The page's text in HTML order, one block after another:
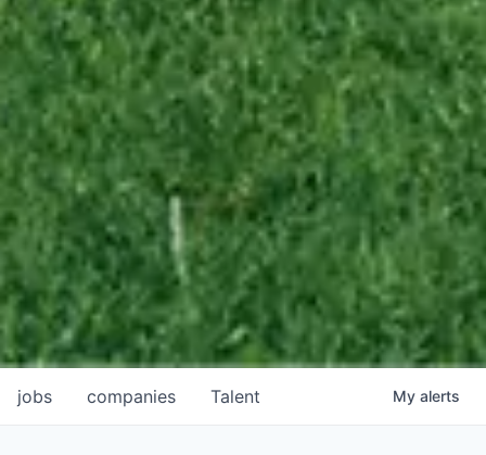
jobs companies Talent My alerts